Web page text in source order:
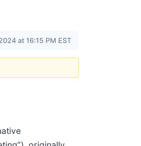
at 16:15 PM EST